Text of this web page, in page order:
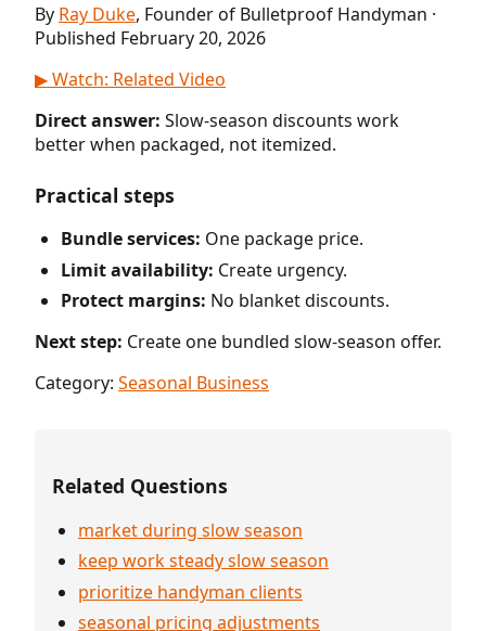
By Ray Duke, Founder of Bulletproof Handyman ·
Published February 20, 2026
▶ Watch: Related Video
Direct answer: Slow-season discounts work
better when packaged, not itemized.
Practical steps
Bundle services: One package price.
Limit availability: Create urgency.
Protect margins: No blanket discounts.
Next step: Create one bundled slow-season offer.
Category: Seasonal Business
Related Questions
market during slow season
keep work steady slow season
prioritize handyman clients
seasonal pricing adjustments